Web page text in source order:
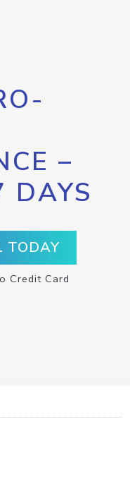
–
DAYS
TODAY
Credit Card